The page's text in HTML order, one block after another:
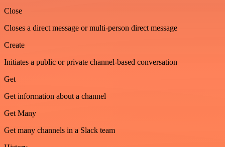
Close
Closes a direct message or multi-person direct message
Create
Initiates a public or private channel-based conversation
Get
Get information about a channel
Get Many
Get many channels in a Slack team